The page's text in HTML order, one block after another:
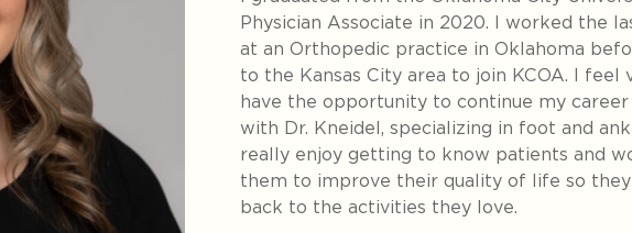
Physician Associate in 2020. I worked the
at an Orthopedic practice in Oklahoma
to the Kansas City area to join KCOA. I feel
have the opportunity to continue my
with Dr. Kneidel, specializing in foot and
really enjoy getting to know patients and
them to improve their quality of life so
back to the activities they love.